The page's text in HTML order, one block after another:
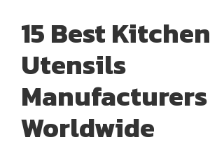
15 Best Kitchen
Utensils
Manufacturers
Worldwide